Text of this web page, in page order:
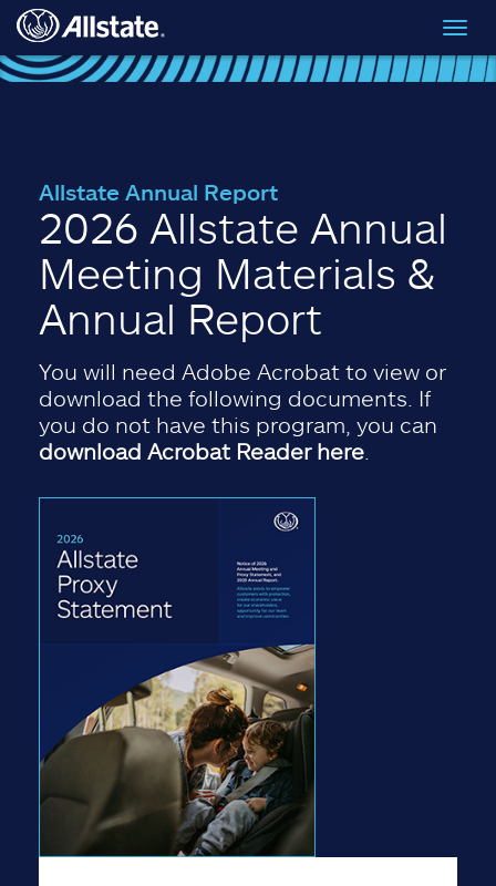
Skip to main content
Allstate Annual Report
2026 Allstate Annual
Meeting Materials &
Annual Report
You will need Adobe Acrobat to view or
download the following documents. If
you do not have this program, you can
download Acrobat Reader here